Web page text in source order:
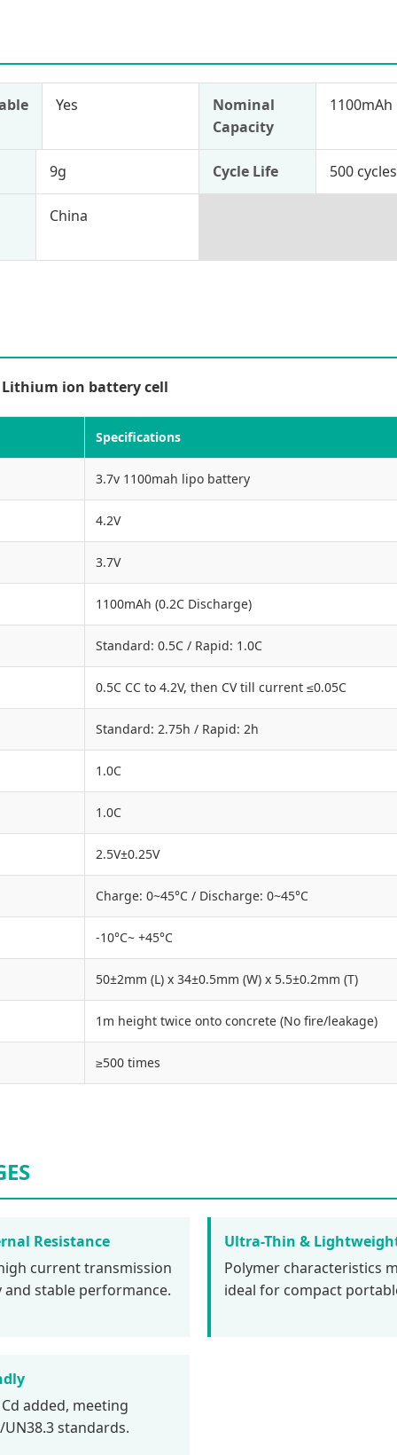
Yes
Nominal
Capacity
1100mAh
9g Cycle Life 500 cycles
China
Lithium ion battery cell
Specifications
3.7v 1100mah lipo battery
4.2V
3.7V
1100mAh (0.2C Discharge)
Standard: 0.5C / Rapid: 1.0C
0.5C CC to 4.2V, then CV till current ≤0.05C
Standard: 2.75h / Rapid: 2h
1.0C
1.0C
2.5V±0.25V
Charge: 0~45°C / Discharge: 0~45°C
-10°C~ +45°C
50±2mm (L) x 34±0.5mm (W) x 5.5±0.2mm (T)
1m height twice onto concrete (No fire/leakage)
≥500 times
Resistance
current transmission
and stable performance.
Ultra-Thin &
Polymer characteristics
ideal for compact
added, meeting
UN38.3 standards.